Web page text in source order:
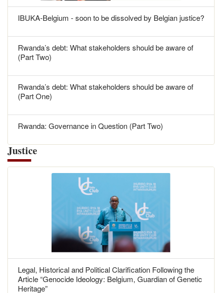
IBUKA-Belgium - soon to be dissolved by Belgian justice?
Rwanda’s debt: What stakeholders should be aware of
(Part Two)
Rwanda’s debt: What stakeholders should be aware of
(Part One)
Rwanda: Governance in Question (Part Two)
Justice
Legal, Historical and Political Clarification Following the
Article “Genocide Ideology: Belgium, Guardian of Genetic
Heritage”